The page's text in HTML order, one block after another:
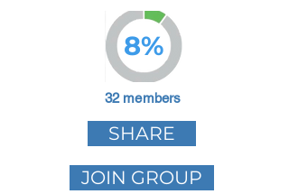
8%
32 members
SHARE
JOIN GROUP